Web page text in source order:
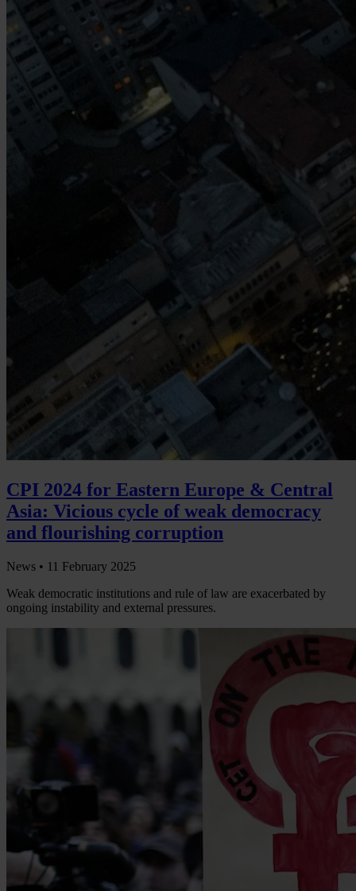
CPI 2024 for Eastern Europe & Central
Asia: Vicious cycle of weak democracy
and flourishing corruption
News • 11 February 2025
Weak democratic institutions and rule of law are exacerbated by
ongoing instability and external pressures.